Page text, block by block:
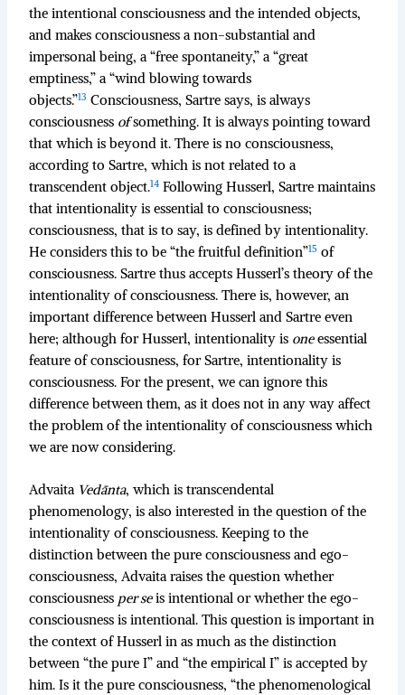
the intentional consciousness and the intended objects,
and makes consciousness a non-substantial and
impersonal being, a “free spontaneity,” a “great
emptiness,” a “wind blowing towards
objects.”13 Consciousness, Sartre says, is always
consciousness ofsomething. It is always pointing toward
that which is beyond it. There is no consciousness,
according to Sartre, which is not related to a
transcendent object.14 Following Husserl, Sartre maintains
that intentionality is essential to consciousness;
consciousness, that is to say, is defined by intentionality.
He considers this to be “the fruitful definition”15 of
consciousness. Sartre thus accepts Husserl’s theory of the
intentionality of consciousness. There is, however, an
important difference between Husserl and Sartre even
here; although for Husserl, intentionality is oneessential
feature of consciousness, for Sartre, intentionality is
consciousness. For the present, we can ignore this
difference between them, as it does not in any way affect
the problem of the intentionality of consciousness which
we are now considering.
Advaita Vedānta, which is transcendental
phenomenology, is also interested in the question of the
intentionality of consciousness. Keeping to the
distinction between the pure consciousness and ego-
consciousness, Advaita raises the question whether
consciousness per seis intentional or whether the ego-
consciousness is intentional. This question is important in
the context of Husserl in as much as the distinction
between “the pure I” and “the empirical I” is accepted by
him. Is it the pure consciousness, “the phenomenological